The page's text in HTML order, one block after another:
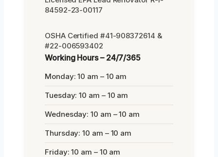
84592-23-00117
OSHA Certified #41-908372614 &
#22-006593402
Working Hours – 24/7/365
Monday: 10 am – 10 am
Tuesday: 10 am – 10 am
Wednesday: 10 am – 10 am
Thursday: 10 am – 10 am
Friday: 10 am – 10 am